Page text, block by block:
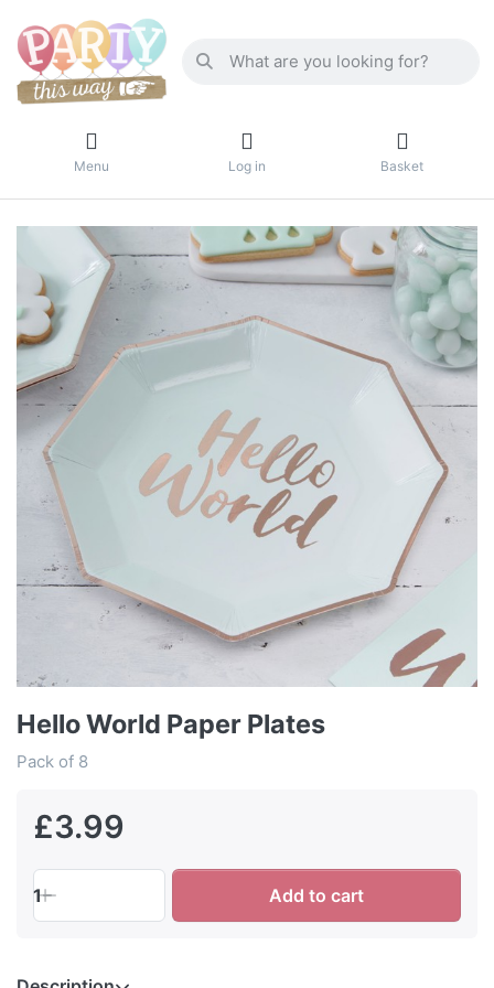
Menu Log in Basket
Hello World Paper Plates
Pack of 8
£3.99
1 Add to cart